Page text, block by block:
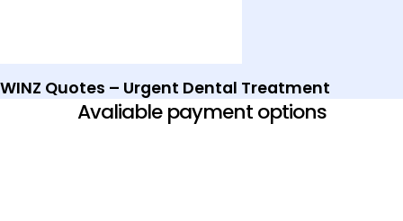
WINZ Quotes – Urgent Dental Treatment
Avaliable payment options​